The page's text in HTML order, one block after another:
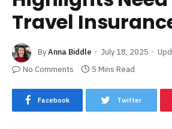
Travel
ByAnna Biddle July 18, 2025
No Comments
5 Mins Read
Facebook Twitter